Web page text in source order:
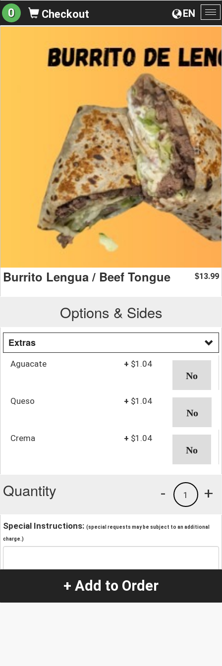
EN
0 Checkout
Burrito Lengua / Beef Tongue $13.99
Options & Sides
Extras
Aguacate + $1.04
Queso + $1.04
Crema + $1.04
Quantity +
1
-
Special Instructions: (special requests may be subject to an additional
charge.)
+ Add to Order